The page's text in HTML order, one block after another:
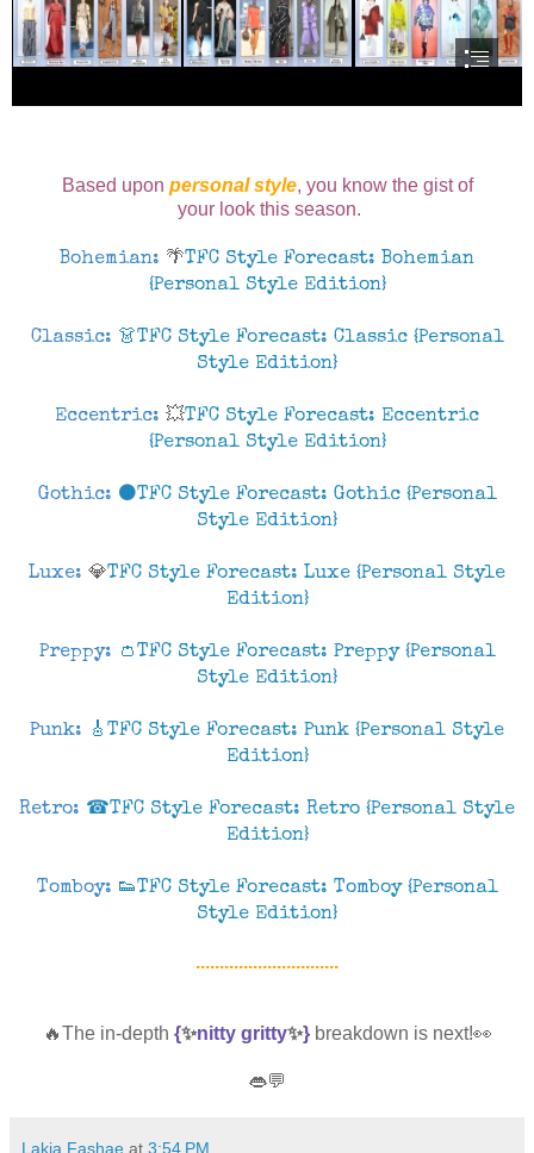
Based upon personal style, you knowthe gist of
your look this season.
Bohemian: 🌴TFC Style Forecast: Bohemian
{Personal Style Edition}
Classic: 👗TFC Style Forecast: Classic {Personal
Style Edition}
Eccentric: 💥TFC Style Forecast: Eccentric
{Personal Style Edition}
Gothic: ⚫TFC Style Forecast: Gothic {Personal
Style Edition}
Luxe: 💎TFC Style Forecast: Luxe {Personal Style
Edition}
Preppy: 👛TFC Style Forecast: Preppy {Personal
Style Edition}
Punk:
🎸TFC Style Forecast: Punk {Personal Style
Edition}
Retro: ☎TFC Style Forecast: Retro {Personal Style
Edition}
Tomboy: 👟TFC Style Forecast: Tomboy {Personal
Style Edition}
..............................
🔥The in-depth {✨nitty gritty✨}breakdown is next!👀
👄💬
Lakia Fashae at 3:54 PM